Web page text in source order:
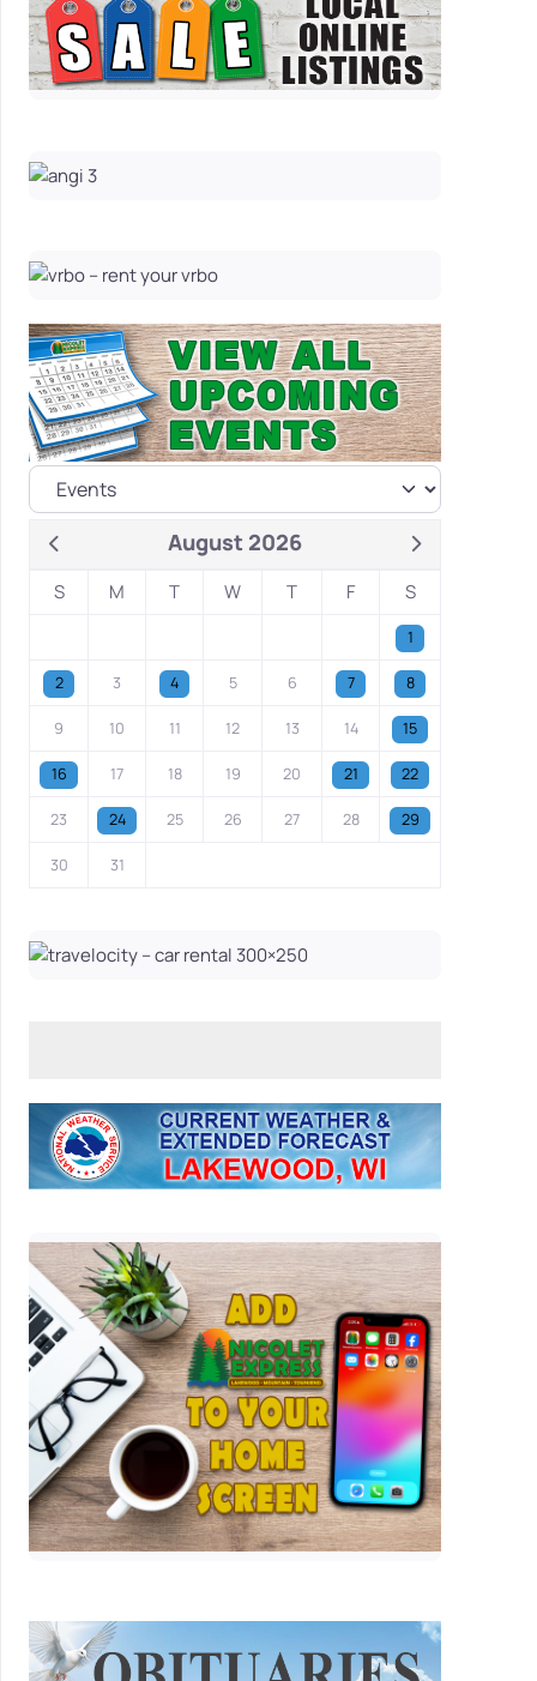
August 2026
S M T W T F S
1
2 3 4 5 6 7 8
9 10 11 12 13 14 15
16 17 18 19 20 21 22
23 24 25 26 27 28 29
30 31